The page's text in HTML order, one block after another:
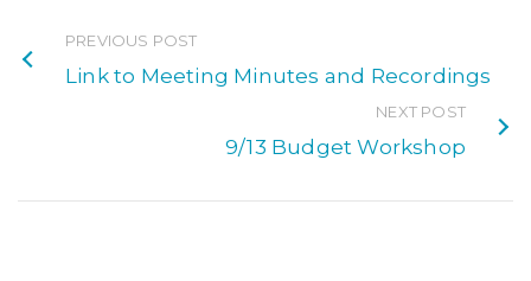
PREVIOUS POST
Link to Meeting Minutes and Recordings
NEXT POST
9/13 Budget Workshop